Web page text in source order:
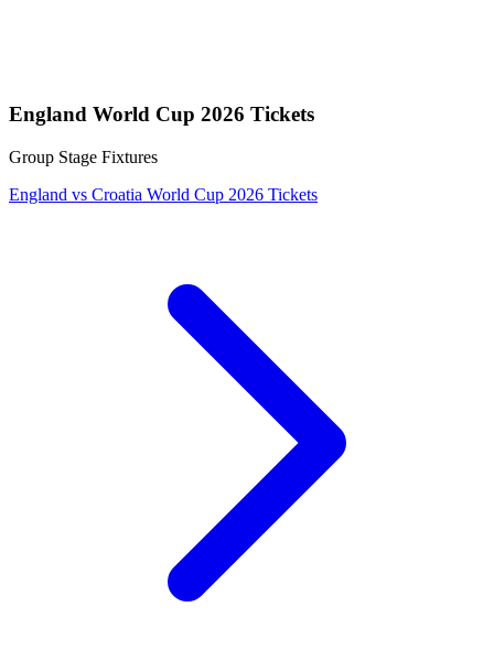
England World Cup 2026 Tickets
Group Stage Fixtures
England vs Croatia World Cup 2026 Tickets